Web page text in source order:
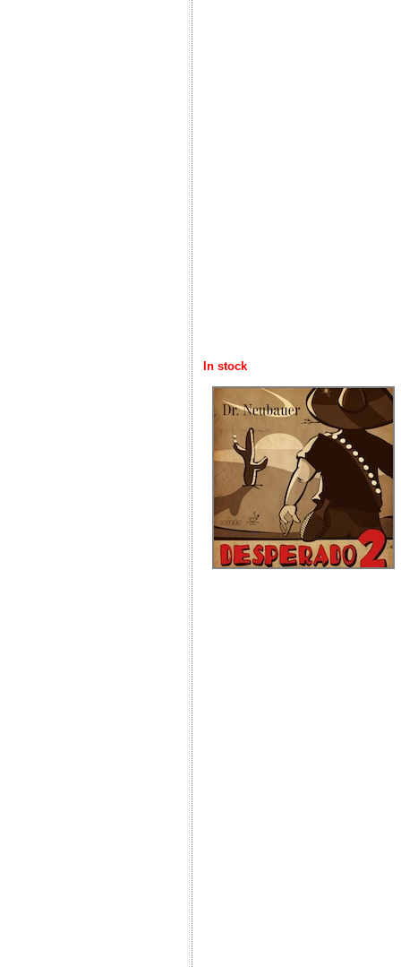
In stock